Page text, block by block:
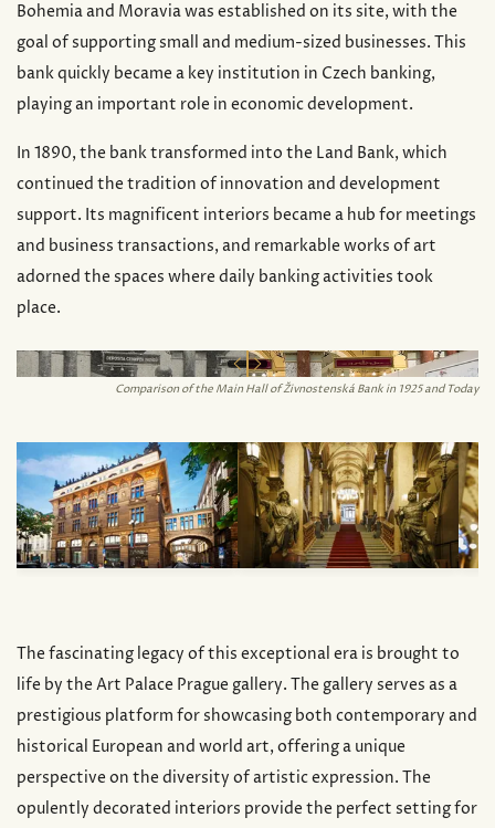
url('/_ipx/f_webp&s_700x500/images/palace/
Comparison of the Main Hall of Živnostenská Bank in 1925 and Today
Bohemia and Moravia was established on its site, with the
goal of supporting small and medium-sized businesses. This
bank quickly became a key institution in Czech banking,
playing an important role in economic development.
In 1890, the bank transformed into the Land Bank, which
continued the tradition of innovation and development
support. Its magnificent interiors became a hub for meetings
and business transactions, and remarkable works of art
adorned the spaces where daily banking activities took
place.
The fascinating legacy of this exceptional era is brought to
life by the Art Palace Prague gallery. The gallery serves as a
prestigious platform for showcasing both contemporary and
historical European and world art, offering a unique
perspective on the diversity of artistic expression. The
opulently decorated interiors provide the perfect setting for